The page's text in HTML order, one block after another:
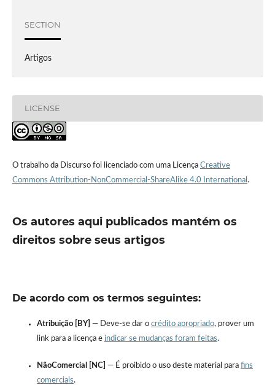
SECTION
Artigos
LICENSE
O trabalho da Discurso foi licenciado com uma Licença Creative
Commons Attribution-NonCommercial-ShareAlike 4.0 International .
Os autores aqui publicados mantém os
direitos sobre seus artigos
De acordo com os termos seguintes:
Atribuição [BY] — Deve-se dar o crédito apropriado, prover um
link para a licença e indicar se mudanças foram feitas.
NãoComercial [NC] — É proibido o uso deste material para fins
comerciais.